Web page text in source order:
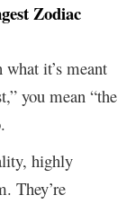
Zodiac
it’s meant
you mean “the
highly
They’re